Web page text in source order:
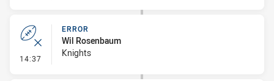
14:37 - Error
ERROR
Wil Rosenbaum
Knights